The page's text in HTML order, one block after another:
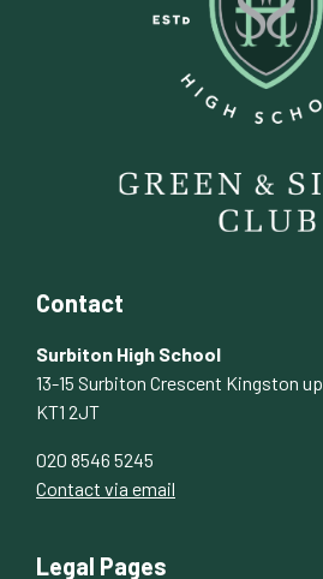
Contact
Surbiton High School
13-15 Surbiton Crescent Kingston
KT1 2JT
020 8546 5245
Contact via email
Legal Pages